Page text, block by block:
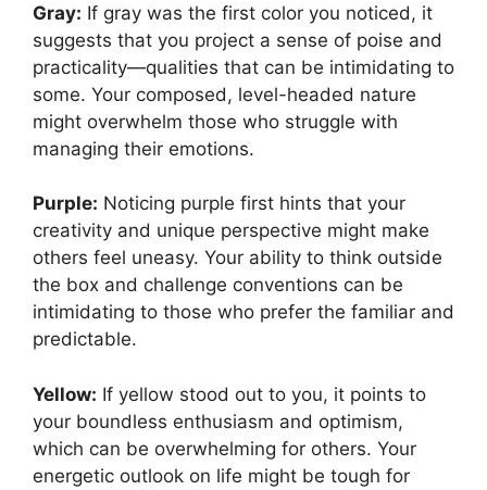
Gray: If gray was the first color you noticed, it
suggests that you project a sense of poise and
practicality—qualities that can be intimidating to
some. Your composed, level-headed nature
might overwhelm those who struggle with
managing their emotions.
Purple: Noticing purple first hints that your
creativity and unique perspective might make
others feel uneasy. Your ability to think outside
the box and challenge conventions can be
intimidating to those who prefer the familiar and
predictable.
Yellow: If yellow stood out to you, it points to
your boundless enthusiasm and optimism,
which can be overwhelming for others. Your
energetic outlook on life might be tough for